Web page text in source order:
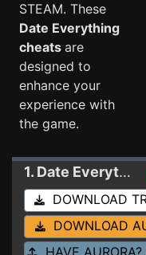
STEAM. These
Date Everything
cheats are
designed to
enhance your
experience with
the game.
1. Date Everything
DOWNLOAD
DOWNLOAD
HAVE